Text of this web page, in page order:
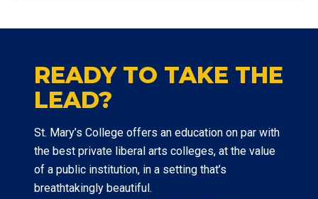
READY TO TAKE THE
LEAD?
St. Mary’s College offers an education on par with
the best private liberal arts colleges, at the value
of a public institution, in a setting that’s
breathtakingly beautiful.